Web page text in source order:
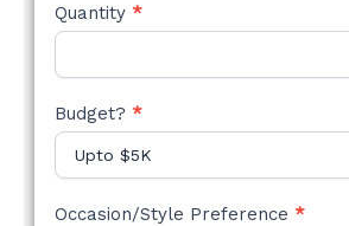
Quantity *
Budget? *
Occasion/Style Preference *